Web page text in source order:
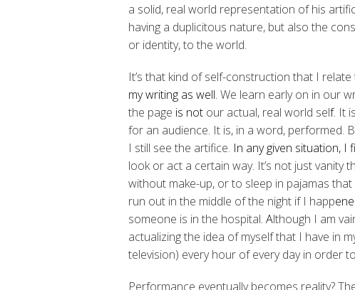
a solid, real world representation of his
having a duplicitous nature, but also the
or identity, to the world.
It’s that kind of self-construction that I relate
my writing as well. We learn early on in our
the page is not our actual, real world self. It
for an audience. It is, in a word, performed.
I still see the artifice. In any given situation, I
look or act a certain way. It’s not just vanity
without make-up, or to sleep in pajamas
run out in the middle of the night if I happ
someone is in the hospital. Although I am
actualizing the idea of myself that I have in
television) every hour of every day in order
Performance eventually becomes reality?